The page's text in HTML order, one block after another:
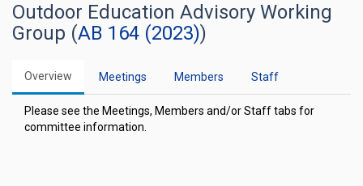
Outdoor Education Advisory Working
Group (AB 164 (2023))
Overview Meetings Members Staff
Please see the Meetings, Members and/or Staff tabs for
committee information.